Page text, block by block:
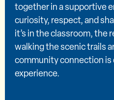
together in a supportive
curiosity, respect, and
it’s in the classroom, the
walking the scenic trails
community connection is
experience.